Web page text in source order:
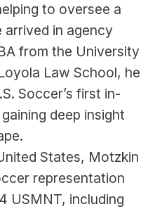
to oversee a
arrived in agency
from the University
Law School, he
Soccer’s first in-
deep insight
States, Motzkin
representation
USMNT, including